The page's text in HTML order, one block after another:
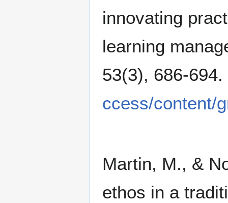
innovating
learning
53(3), 686-
ccess/content/
Martin, M., &
ethos in a